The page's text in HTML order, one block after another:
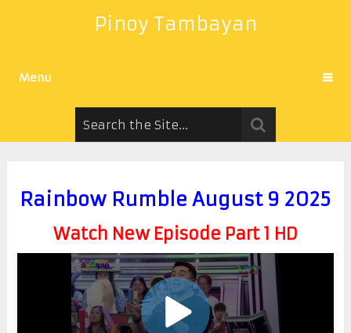
Pinoy Tambayan
Menu
Rainbow Rumble August 9 2025
Watch New Episode Part 1 HD